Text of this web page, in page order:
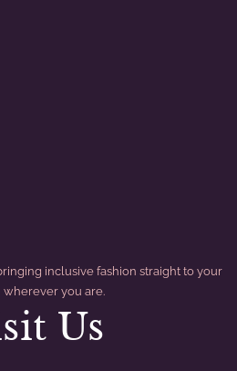
inclusive fashion straight to your
you are.
Us